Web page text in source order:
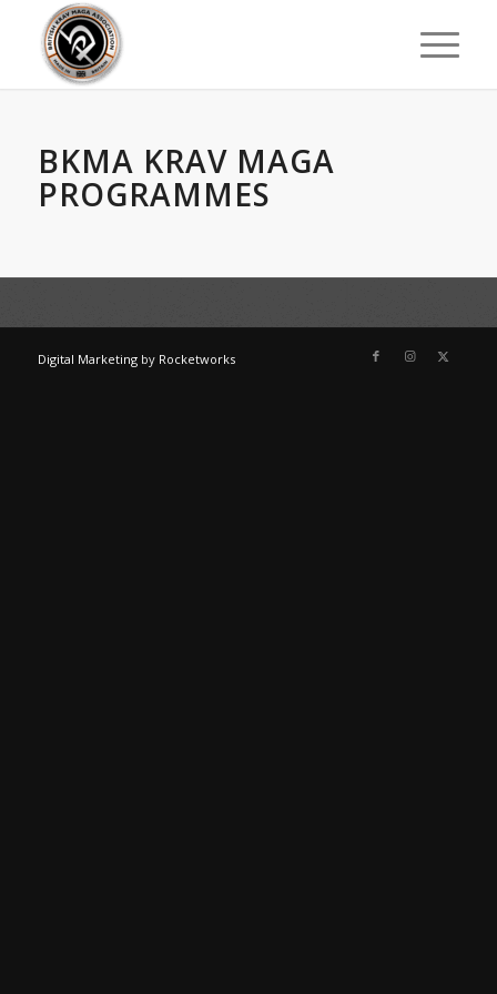
BKMA KRAV MAGA
PROGRAMMES
Digital Marketingby Rocketworks